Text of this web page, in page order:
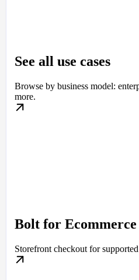
See all use cases
Browse by business model:
more.
Bolt for Ecommerce
Storefront checkout for